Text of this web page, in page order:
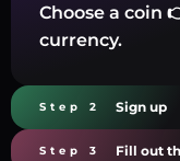
Choose a coin
currency.
Step 2 Sign up
Step 3 Fill out